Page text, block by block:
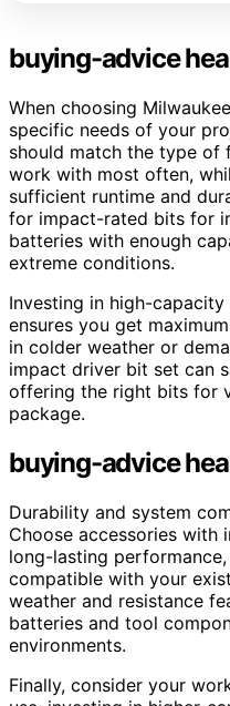
buying-advice
When choosing
specific needs of your
should match the type of
work with most often,
sufficient runtime and
for impact-rated bits for
batteries with enough
extreme conditions.
Investing in high-
ensures you get
in colder weather or
impact driver bit set can
offering the right bits for
package.
buying-advice
Durability and system
Choose accessories
long-lasting
compatible with your
weather and resistance
batteries and tool
environments.
Finally, consider your